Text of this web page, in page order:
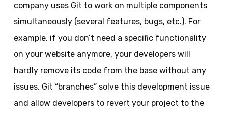
company uses Git to work on multiple components
simultaneously (several features, bugs, etc.). For
example, if you don’t need a specific functionality
on your website anymore, your developers will
hardly remove its code from the base without any
issues. Git “branches” solve this development issue
and allow developers to revert your project to the